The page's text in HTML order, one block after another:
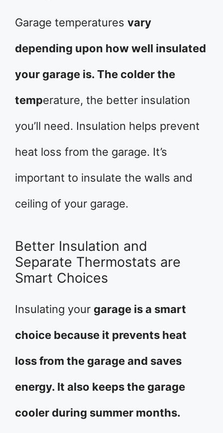
Garage temperatures vary
depending upon how well insulated
your garage is. The colder the
temperature, the better insulation
you’ll need. Insulation helps prevent
heat loss from the garage. It’s
important to insulate the walls and
ceiling of your garage.
Better Insulation and
Separate Thermostats are
Smart Choices
Insulating your garage is a smart
choice because it prevents heat
loss from the garage and saves
energy. It also keeps the garage
cooler during summer months.